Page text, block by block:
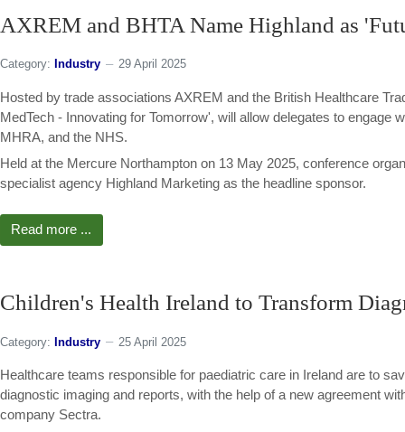
AXREM and BHTA Name Highland as
Category: Industry 29 April 2025
Hosted by trade associations AXREM and the British Healthcare
MedTech - Innovating for Tomorrow', will allow delegates to engage
MHRA, and the NHS.
Held at the Mercure Northampton on 13 May 2025, conference
specialist agency Highland Marketing as the headline sponsor.
Read more ...
Children's Health Ireland to Transform
Category: Industry 25 April 2025
Healthcare teams responsible for paediatric care in Ireland are to
diagnostic imaging and reports, with the help of a new agreement
company Sectra.